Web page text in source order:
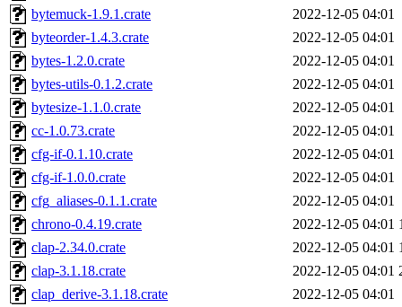
bytemuck-1.9.1.crate
2022-12-05 04:01
byteorder-1.4.3.crate
2022-12-05 04:01
bytes-1.2.0.crate
2022-12-05 04:01
bytes-utils-0.1.2.crate
2022-12-05 04:01
bytesize-1.1.0.crate
2022-12-05 04:01
cc-1.0.73.crate
2022-12-05 04:01
cfg-if-0.1.10.crate
2022-12-05 04:01
cfg-if-1.0.0.crate
2022-12-05 04:01
cfg_aliases-0.1.1.crate
2022-12-05 04:01
chrono-0.4.19.crate
2022-12-05 04:01
clap-2.34.0.crate
2022-12-05 04:01
clap-3.1.18.crate
2022-12-05 04:01
clap_derive-3.1.18.crate
2022-12-05 04:01